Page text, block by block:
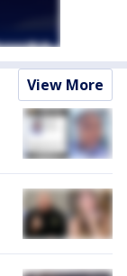
View More